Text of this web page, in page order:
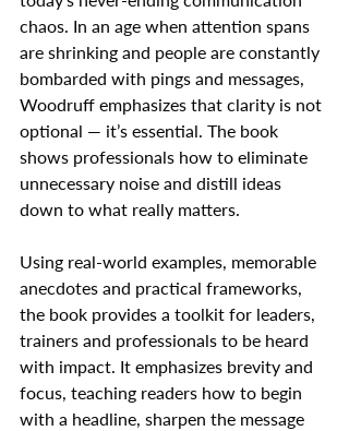
chaos. In an age when attention spans
are shrinking and people are constantly
bombarded with pings and messages,
Woodruff emphasizes that clarity is not
optional — it’s essential. The book
shows professionals how to eliminate
unnecessary noise and distill ideas
down to what really matters.
Using real-world examples, memorable
anecdotes and practical frameworks,
the book provides a toolkit for leaders,
trainers and professionals to be heard
with impact. It emphasizes brevity and
focus, teaching readers how to begin
with a headline, sharpen the message